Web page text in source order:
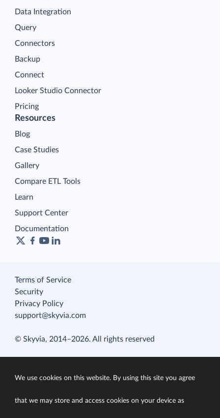
Data Integration
Query
Connectors
Backup
Connect
Looker Studio Connector
Pricing
Resources
Blog
Case Studies
Gallery
Compare ETL Tools
Learn
Support Center
Documentation
Terms of Service
Security
Privacy Policy
support@skyvia.com
© Skyvia, 2014–2026. All rights reserved
We use cookies on this website. By using this site you agree
that we may store and access cookies on your device as